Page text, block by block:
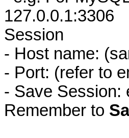
127.0.0.1:3306
Session
- Host name:
- Port: (refer to
- Save Session:
Remember to